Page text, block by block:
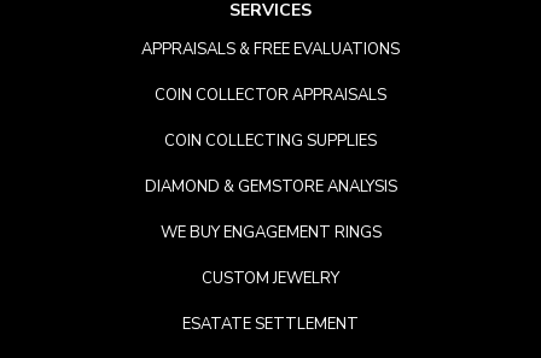
SERVICES
APPRAISALS & FREE EVALUATIONS
COIN COLLECTOR APPRAISALS
COIN COLLECTING SUPPLIES
DIAMOND & GEMSTORE ANALYSIS
WE BUY ENGAGEMENT RINGS
CUSTOM JEWELRY
ESATATE SETTLEMENT